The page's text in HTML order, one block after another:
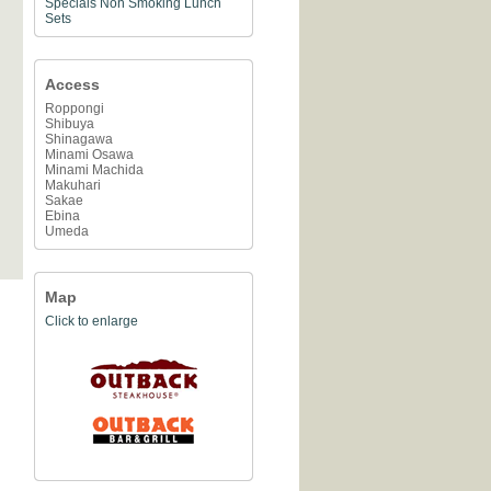
Specials Non Smoking Lunch
Sets
Access
Roppongi
Shibuya
Shinagawa
Minami Osawa
Minami Machida
Makuhari
Sakae
Ebina
Umeda
Map
Click to enlarge